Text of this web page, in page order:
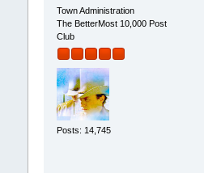
Town Administration
The BetterMost 10,000 Post
Club
Posts: 14,745